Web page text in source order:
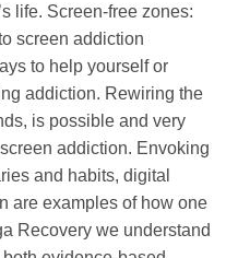
life. Screen-free zones:
screen addiction
to help yourself or
addiction. Rewiring the
is possible and very
addiction. Envoking
and habits, digital
are examples of how one
Recovery we understand